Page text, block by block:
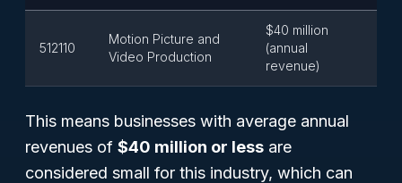
512110
Motion Picture and
Video Production
$40 million
(annual
revenue)
This means businesses with average annual
revenues of $40 million or less are
considered small for this industry, which can